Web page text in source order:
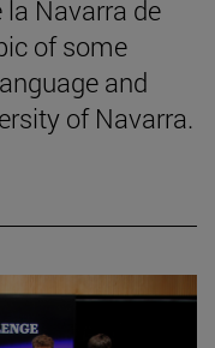
Navarra de
of some
and
of Navarra.